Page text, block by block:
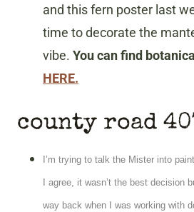
and this fern poster last
time to decorate the
vibe. You can find
HERE.
county road
I’m trying to talk the Mister into
I agree, it wasn’t the best decision
way back when I was working with